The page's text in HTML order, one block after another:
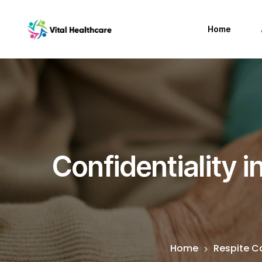
Home
Confidentiality
Home Respite